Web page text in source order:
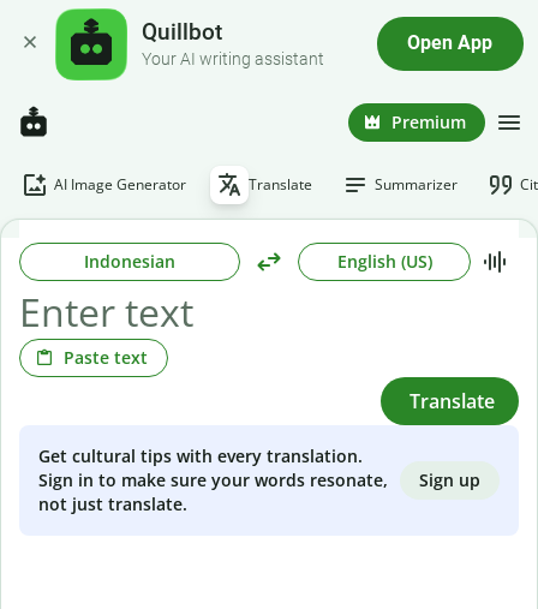
Quillbot
Your AI writing assistant
Open App
Premium
AI Image Generator Translate Summarizer
Indonesian English (US)
Paste text
Translate
Get cultural tips with every translation.
Sign in to make sure your words resonate,
not just translate.
Sign up